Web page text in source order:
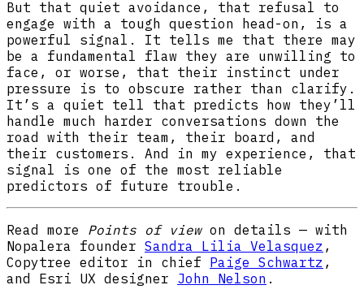
But that quiet avoidance, that refusal to
engage with a tough question head-on, is a
powerful signal. It tells me that there may
be a fundamental flaw they are unwilling to
face, or worse, that their instinct under
pressure is to obscure rather than clarify.
It’s a quiet tell that predicts how they’ll
handle much harder conversations down the
road with their team, their board, and
their customers. And in my experience, that
signal is one of the most reliable
predictors of future trouble.
Read more Points of viewon details — with
Nopalera founder Sandra Lilia Velasquez ,
Copytree editor in chief Paige Schwartz ,
and Esri UX designer John Nelson .